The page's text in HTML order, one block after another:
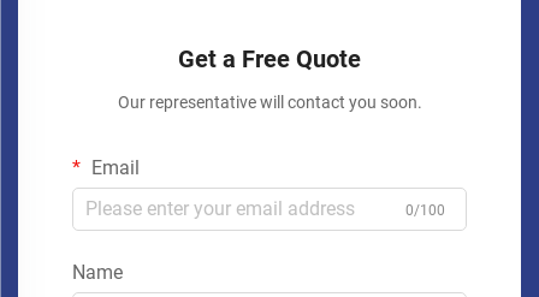
Get a Free Quote
Our representative will contact you soon.
Email
0/100
Name